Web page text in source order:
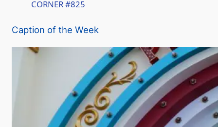
V
i
CORNER #825
Caption of the Week